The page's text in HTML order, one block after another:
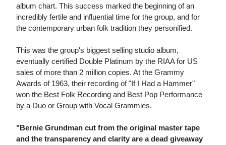
album chart. This success marked the beginning of an
incredibly fertile and influential time for the group, and for
the contemporary urban folk tradition they personified.
This was the group's biggest selling studio album,
eventually certified Double Platinum by the RIAA for US
sales of more than 2 million copies. At the Grammy
Awards of 1963, their recording of "If I Had a Hammer"
won the Best Folk Recording and Best Pop Performance
by a Duo or Group with Vocal Grammies.
"Bernie Grundman cut from the original master tape
and the transparency and clarity are a dead giveaway